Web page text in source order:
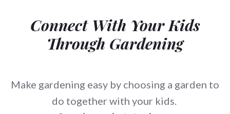
Connect With Your Kids
Through Gardening
Make gardening easy by choosing a garden to
do together with your kids.